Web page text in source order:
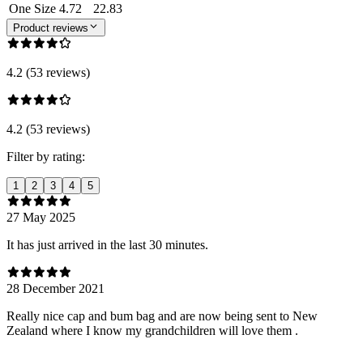
One Size 4.72 22.83
Product reviews
4.2 (53 reviews)
4.2 (53 reviews)
Filter by rating:
1 2 3 4 5
27 May 2025
It has just arrived in the last 30 minutes.
28 December 2021
Really nice cap and bum bag and are now being sent to New
Zealand where I know my grandchildren will love them .